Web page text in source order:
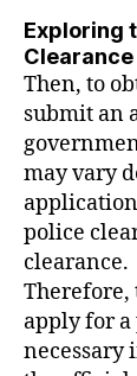
Exploring
Then, to
submit an
may vary
police
clearance.
Therefore,
apply for
necessary